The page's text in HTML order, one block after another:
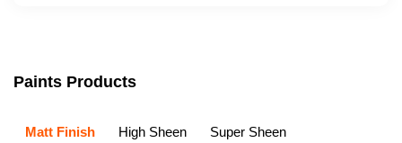
Paints Products
Matt Finish High Sheen Super Sheen